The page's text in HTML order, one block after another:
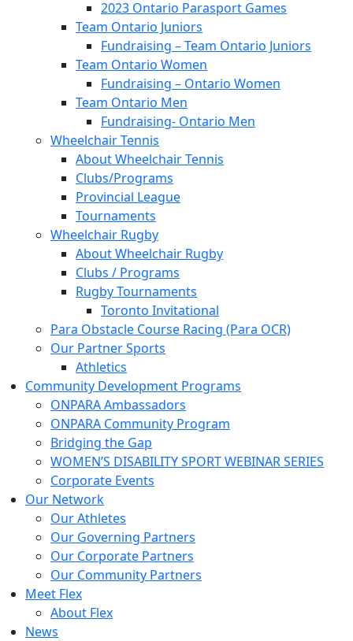
2023 Ontario Parasport Games
Team Ontario Juniors
Fundraising – Team Ontario Juniors
Team Ontario Women
Fundraising – Ontario Women
Team Ontario Men
Fundraising- Ontario Men
Wheelchair Tennis
About Wheelchair Tennis
Clubs/Programs
Provincial League
Tournaments
Wheelchair Rugby
About Wheelchair Rugby
Clubs / Programs
Rugby Tournaments
Toronto Invitational
Para Obstacle Course Racing (Para OCR)
Our Partner Sports
Athletics
Community Development Programs
ONPARA Ambassadors
ONPARA Community Program
Bridging the Gap
WOMEN’S DISABILITY SPORT WEBINAR SERIES
Corporate Events
Our Network
Our Athletes
Our Governing Partners
Our Corporate Partners
Our Community Partners
Meet Flex
About Flex
News